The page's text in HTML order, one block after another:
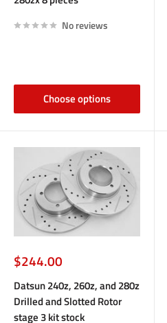
No reviews
Choose options
Sale
price
$244.00
Datsun 240z, 260z, and 280z
Drilled and Slotted Rotor
stage 3 kit stock